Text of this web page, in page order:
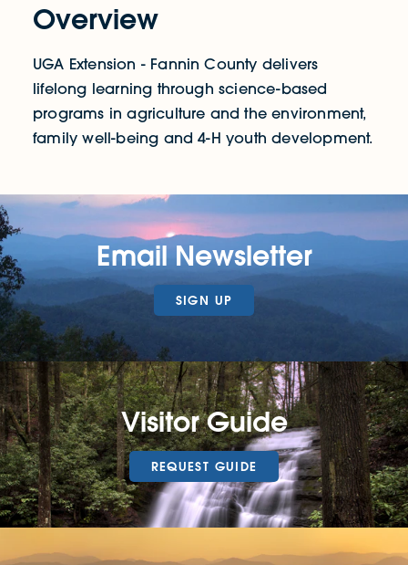
Overview
UGA Extension - Fannin County delivers
lifelong learning through science-based
programs in agriculture and the environment,
family well-being and 4-H youth development.
Email Newsletter
SIGN UP
Visitor Guide
REQUEST GUIDE